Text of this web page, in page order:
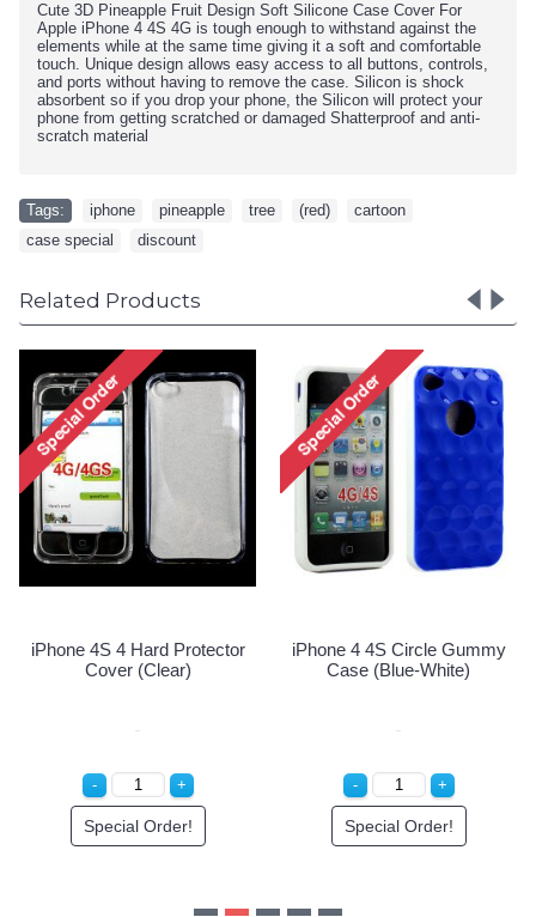
Cute 3D Pineapple Fruit Design Soft Silicone Case Cover For
Apple iPhone 4 4S 4G is tough enough to withstand against the
elements while at the same time giving it a soft and comfortable
touch. Unique design allows easy access to all buttons, controls,
and ports without having to remove the case. Silicon is shock
absorbent so if you drop your phone, the Silicon will protect your
phone from getting scratched or damaged Shatterproof and anti-
scratch material
Tags: iphone pineapple tree (red) cartoon
case special
discount
Related Products
iPhone 4 4S Circle Gummy
Case (Pink-Clear)
Special Order!
iPhone 4 4S Circle
Case (Pink-White)